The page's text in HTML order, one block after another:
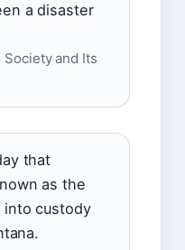
a disaster
Society and Its
that
as the
into custody